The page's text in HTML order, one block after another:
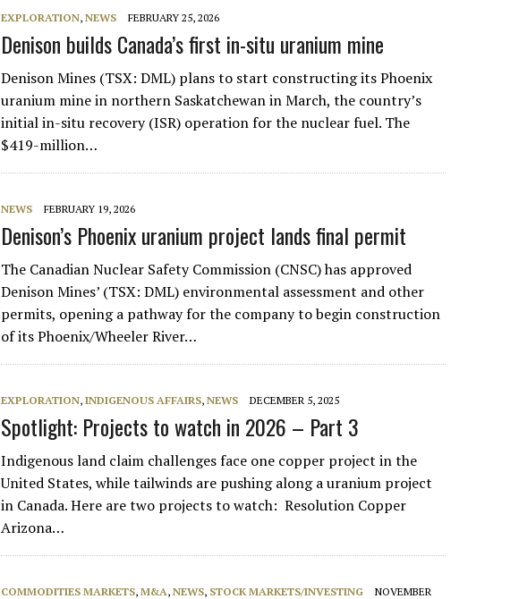
EXPLORATION,NEWS FEBRUARY 25, 2026
Denison builds Canada’s first in-situ uranium mine
Denison Mines (TSX: DML) plans to start constructing its Phoenix
uranium mine in northern Saskatchewan in March, the country’s
initial in-situ recovery (ISR) operation for the nuclear fuel. The
$419-million…
NEWS FEBRUARY 19, 2026
Denison’s Phoenix uranium project lands final permit
The Canadian Nuclear Safety Commission (CNSC) has approved
Denison Mines’ (TSX: DML) environmental assessment and other
permits, opening a pathway for the company to begin construction
of its Phoenix/Wheeler River…
EXPLORATION,INDIGENOUS AFFAIRS,NEWS DECEMBER 5, 2025
Spotlight: Projects to watch in 2026 – Part 3
Indigenous land claim challenges face one copper project in the
United States, while tailwinds are pushing along a uranium project
in Canada. Here are two projects to watch: Resolution Copper
Arizona…
COMMODITIES MARKETS,M&A,NEWS, STOCK MARKETS/INVESTING
NOVEMBER